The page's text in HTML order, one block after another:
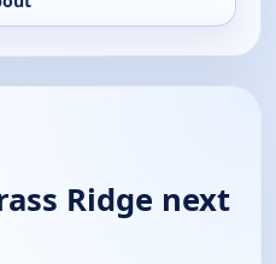
Ridge next